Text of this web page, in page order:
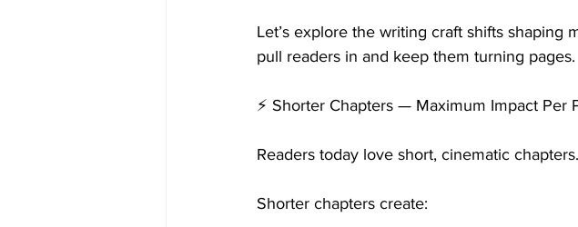
Let’s explore the writing craft shifts
pull readers in and keep them turning pages.
⚡ Shorter Chapters — Maximum Impact Per
Readers today love short, cinematic
Shorter chapters create: